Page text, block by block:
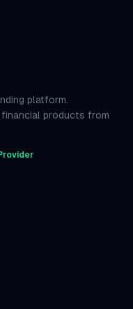
platform.
products from